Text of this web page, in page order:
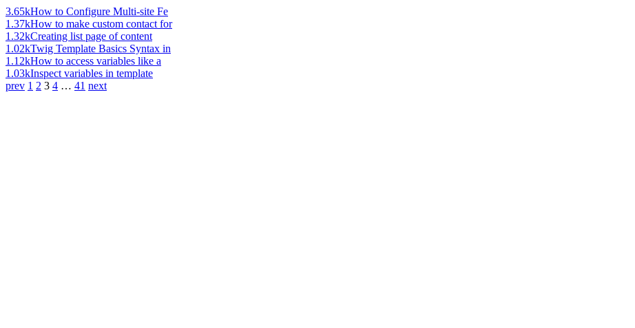
3.65kHow to Configure Multi-site Fe
1.37kHow to make custom contact for
1.32kCreating list page of content
1.02kTwig Template Basics Syntax in
1.12kHow to access variables like a
1.03kInspect variables in template
prev 1 2 3 4 … 41 next